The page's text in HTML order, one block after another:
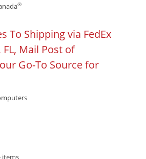
®
To Shipping via FedEx
Mail Post of
Go-To Source for
items